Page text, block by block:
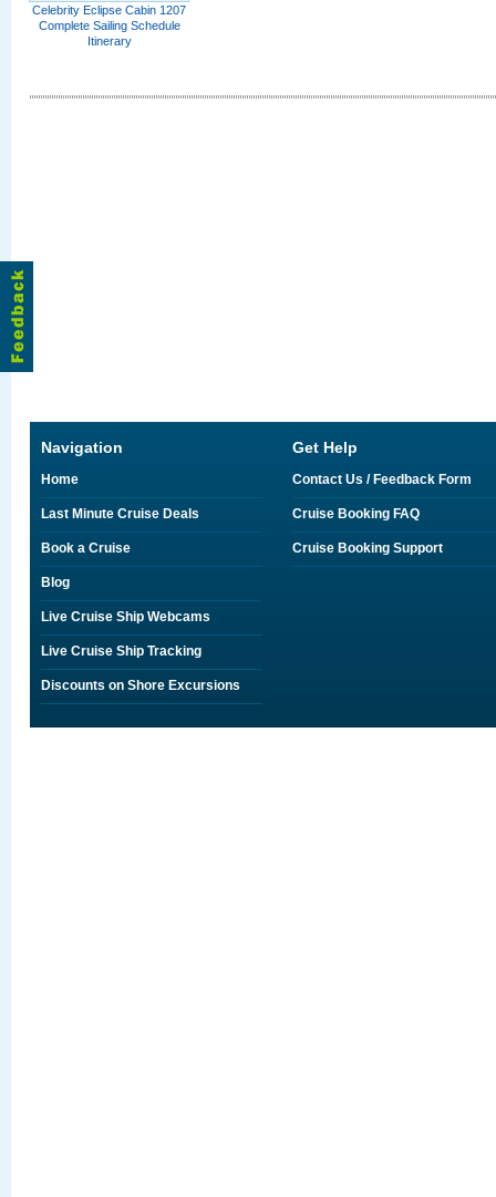
Celebrity Eclipse Cabin 1207
Complete Sailing Schedule
Itinerary
Navigation
Home
Last Minute Cruise Deals
Book a Cruise
Blog
Live Cruise Ship Webcams
Live Cruise Ship Tracking
Discounts on Shore Excursions
Get Help
Contact Us / Feedback Form
Cruise Booking FAQ
Cruise Booking Support